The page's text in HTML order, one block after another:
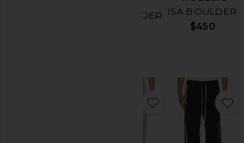
ISA BOULDER ISA BOULDER
$450
favorite